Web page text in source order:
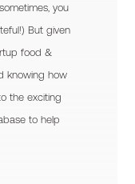
you
But given
food &
knowing how
the exciting
to help